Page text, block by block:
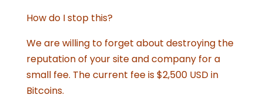
How do I stop this?
We are willing to forget about destroying the
reputation of your site and company for a
small fee. The current fee is $2,500 USD in
Bitcoins.